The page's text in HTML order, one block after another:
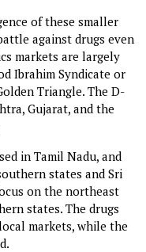
of these smaller
against drugs even
markets are largely
Ibrahim Syndicate or
Triangle. The D-
Gujarat, and the
in Tamil Nadu, and
states and Sri
on the northeast
states. The drugs
markets, while the